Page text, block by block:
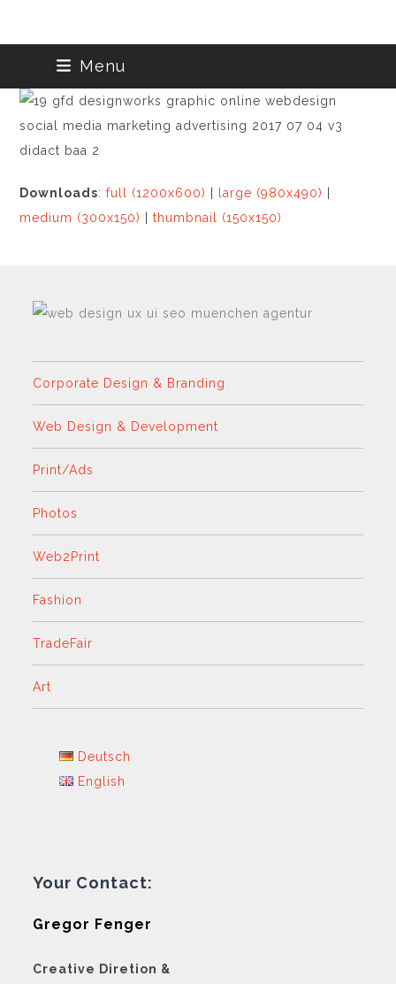
content
Menu
Downloads:full (1200x600) large (980x490)
medium (300x150)
|thumbnail (150x150)
Corporate Design & Branding
Web Design & Development
Print/Ads
Photos
Web2Print
Fashion
TradeFair
Art
Deutsch
English
Your Contact:
Gregor Fenger
Creative Diretion &